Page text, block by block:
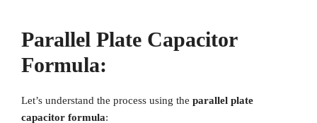
Parallel Plate Capacitor
Formula:
Let’s understand the process using the parallel plate
capacitor formula: